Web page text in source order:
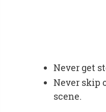
Never get
Never skip
scene.